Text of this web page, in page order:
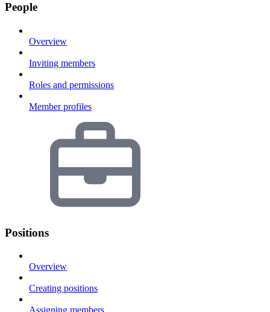
People
Overview
Inviting members
Roles and permissions
Member profiles
Positions
Overview
Creating positions